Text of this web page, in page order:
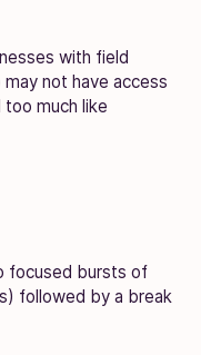
with field
not have access
much like
focused bursts of
followed by a break